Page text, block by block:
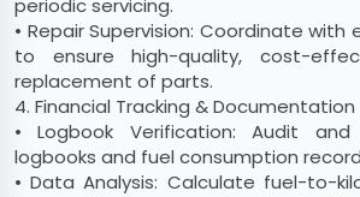
periodic servicing.
• Repair Supervision: Coordinate with
to ensure high-quality, cost-
replacement of parts.
4. Financial Tracking & Documentation
• Logbook Verification: Audit
logbooks and fuel consumption
• Data Analysis: Calculate fuel-to-